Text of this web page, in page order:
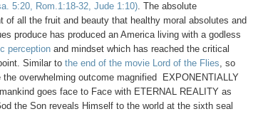
5:20, Rom.1:18-32, Jude 1:10). The absolute
of all the fruit and beauty that healthy moral absolutes and
produce has produced an America living with a godless
perception and mindset which has reached the critical
Similar to the end of the movie Lord of the Flies, so
the overwhelming outcome magnified EXPONENTIALLY
goes face to Face with ETERNAL REALITY as
the Son reveals Himself to the world at the sixth seal